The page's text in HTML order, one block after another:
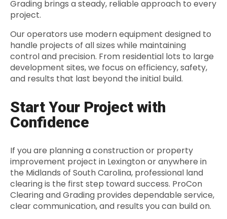
Grading brings a steady, reliable approach to every
project.
Our operators use modern equipment designed to
handle projects of all sizes while maintaining
control and precision. From residential lots to large
development sites, we focus on efficiency, safety,
and results that last beyond the initial build.
Start Your Project with
Confidence
If you are planning a construction or property
improvement project in Lexington or anywhere in
the Midlands of South Carolina, professional land
clearing is the first step toward success. ProCon
Clearing and Grading provides dependable service,
clear communication, and results you can build on.